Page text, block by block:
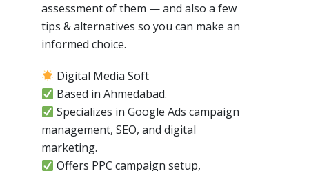
assessment of them — and also a few
tips & alternatives so you can make an
informed choice.
Digital Media Soft
Based in Ahmedabad.
Specializes in Google Ads campaign
management, SEO, and digital
marketing.
Offers PPC campaign setup,